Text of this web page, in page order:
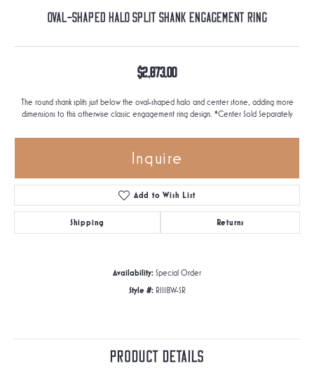
Oval-Shaped Halo Split Shank Engagement Ring
$2,873.00
The round shank splits just below the oval-shaped halo and center stone, adding more
dimensions to this otherwise classic engagement ring design. *Center Sold Separately
Inquire
Add to Wish List
Shipping Returns
Availability: Special Order
Style #: R1118W-SR
Product Details